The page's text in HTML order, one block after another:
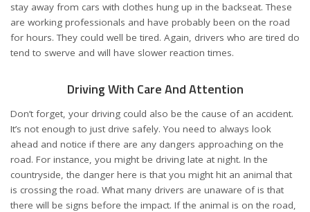
stay away from cars with clothes hung up in the backseat. These
are working professionals and have probably been on the road
for hours. They could well be tired. Again, drivers who are tired do
tend to swerve and will have slower reaction times.
Driving With Care And Attention
Don’t forget, your driving could also be the cause of an accident.
It’s not enough to just drive safely. You need to always look
ahead and notice if there are any dangers approaching on the
road. For instance, you might be driving late at night. In the
countryside, the danger here is that you might hit an animal that
is crossing the road. What many drivers are unaware of is that
there will be signs before the impact. If the animal is on the road,